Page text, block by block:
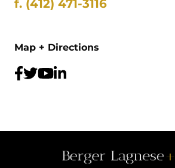
f. (412) 471-3116
Map + Directions